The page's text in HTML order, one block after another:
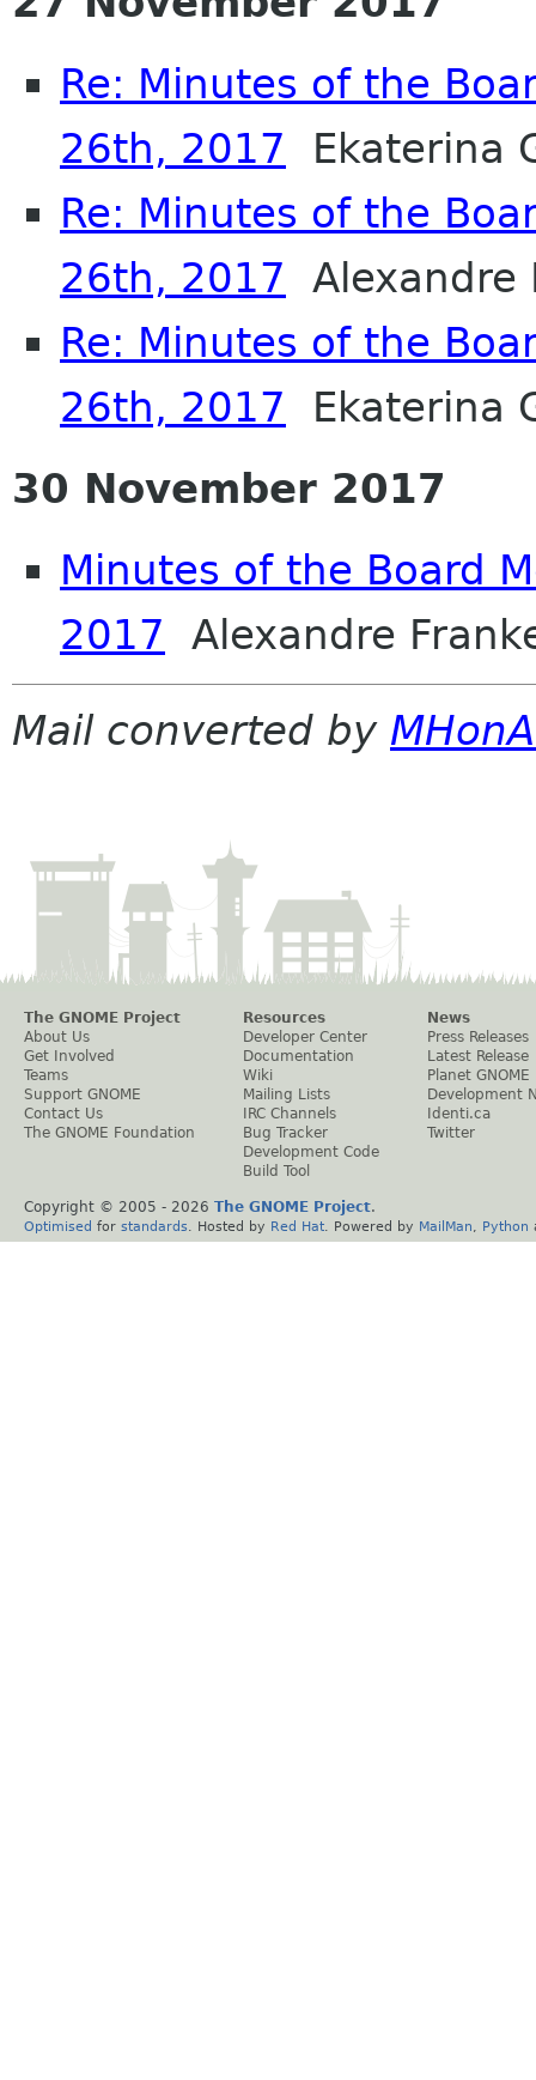
Re: Minutes of the
26th, 2017 Ekaterina
Re: Minutes of the
26th, 2017 Alexandre
Re: Minutes of the
26th, 2017 Ekaterina
30 November 2017
Minutes of the Board
2017 Alexandre
Mail converted by
The GNOME Project
About Us
Get Involved
Teams
Support GNOME
Contact Us
The GNOME Foundation
Resources
Developer Center
Documentation
Wiki
Mailing Lists
IRC Channels
Bug Tracker
Development Code
Build Tool
News
Press Releases
Latest Release
Planet GNOME
Development
Identi.ca
Twitter
Copyright © 2005 - 2026 The GNOME Project.
Optimised for standards . Hosted by Red Hat . Powered by MailMan Python